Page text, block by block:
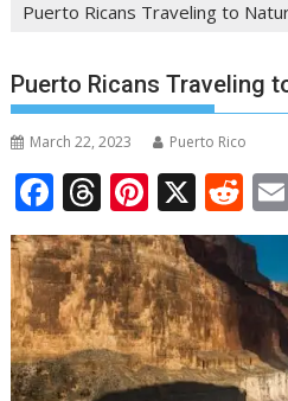
Puerto Ricans Traveling to
Puerto Ricans Traveling
March 22, 2023 Puerto Rico
F
ac
e
b
o
o
T
h
re
a
d
s
Pi
nt
er
e
st
X R
e
d
di
t